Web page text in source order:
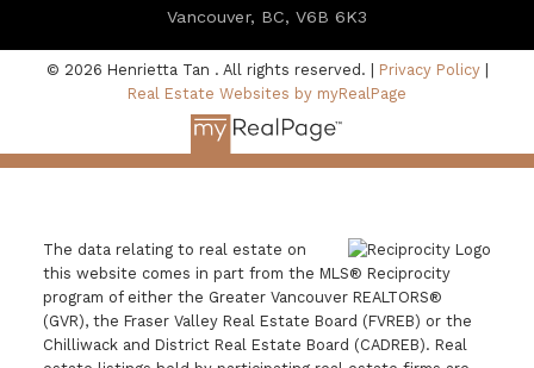
Vancouver, BC, V6B 6K3
© 2026 Henrietta Tan . All rights reserved. | Privacy Policy|
Real Estate Websites by myRealPage
The data relating to real estate on
this website comes in part from the MLS® Reciprocity
program of either the Greater Vancouver REALTORS®
(GVR), the Fraser Valley Real Estate Board (FVREB) or the
Chilliwack and District Real Estate Board (CADREB). Real